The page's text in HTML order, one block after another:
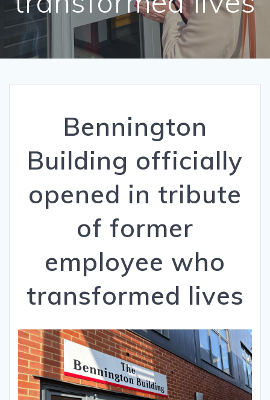
Bennington
Building officially
opened in tribute
of former
employee who
transformed lives